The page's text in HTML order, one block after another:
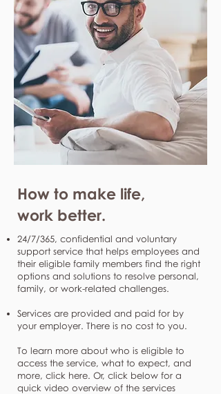
How to make life,
work better.
24/7/365, confidential and voluntary
support service that helps employees and
their eligible family members find the right
options and solutions to resolve personal,
family, or work-related challenges.
Services are provided and paid for by
your employer. There is no cost to you.
To learn more about who is eligible to
access the service, what to expect, and
more, click here. Or, click below for a
quick video overview of the services